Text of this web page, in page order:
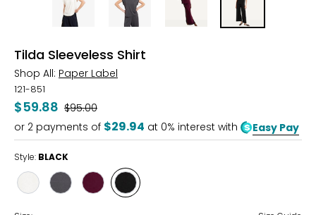
Tilda Sleeveless Shirt
Shop All: Paper Label
121-851
$59.88 Was
$95.00
or 2 payments of $29.94 at 0% interest with Easy Pay
Style: BLACK
Style
Style
Style
Style
BLACK